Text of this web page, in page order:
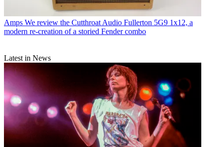
Amps We review the Cutthroat Audio Fullerton 5G9 1x12, a
modern re-creation of a storied Fender combo
Latest in News